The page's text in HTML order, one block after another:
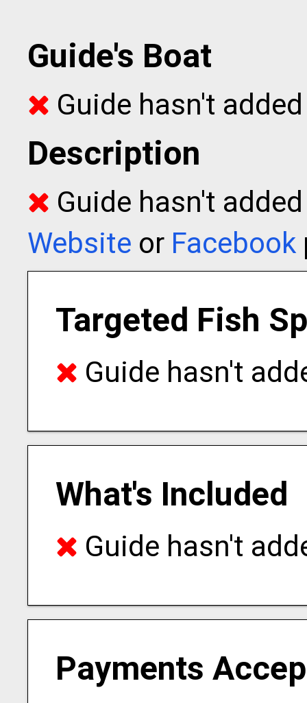
Guide's Boat
Guide hasn't
Description
Guide hasn't
Website or Facebook
Targeted Fish
Guide hasn't
What's Included
Guide hasn't
Payments